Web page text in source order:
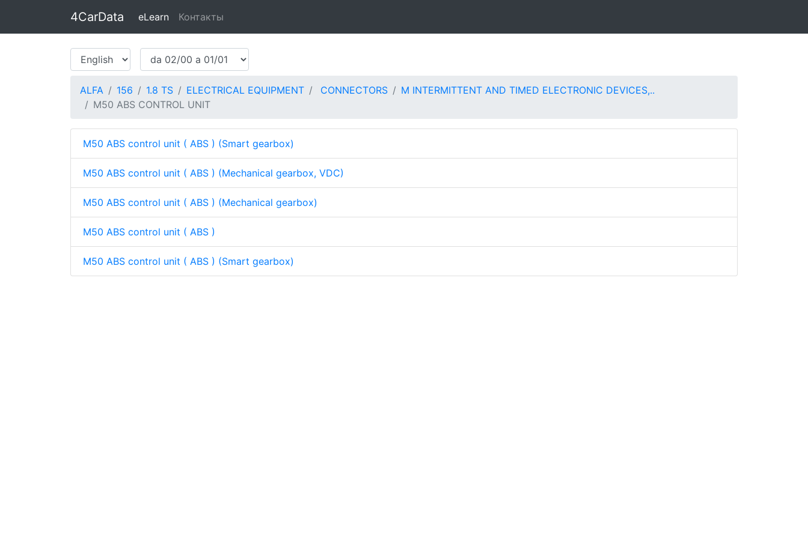
4CarData eLearn Контакты
ALFA 156 1.8 TS ELECTRICAL EQUIPMENT CONNECTORS
M INTERMITTENT AND TIMED ELECTRONIC DEVICES,..
M50 ABS CONTROL UNIT
M50 ABS control unit ( ABS ) (Smart gearbox)
M50 ABS control unit ( ABS ) (Mechanical gearbox, VDC)
M50 ABS control unit ( ABS ) (Mechanical gearbox)
M50 ABS control unit ( ABS )
M50 ABS control unit ( ABS ) (Smart gearbox)